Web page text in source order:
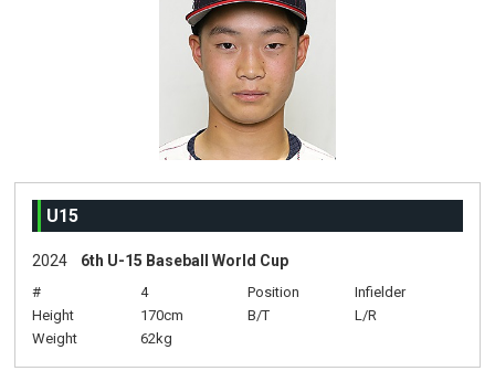
U15
2024 6th U-15 Baseball World Cup
# 4 Position
Infielder
Height
170cm B/T
L/R
Weight
62kg